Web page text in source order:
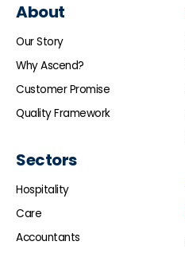
About
Our Story
Why Ascend?
Customer Promise
Quality Framework
Sectors
Hospitality
Care
Accountants